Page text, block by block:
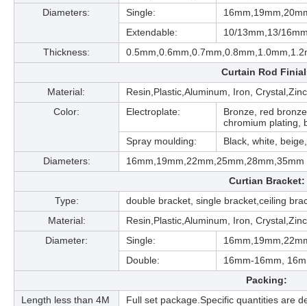
Diameters:
Single:
Extendable:
10/13mm,13/
Thickness:
Curtain Rod
Material:
Resin,Plastic,Aluminum, Iron,
Color:
Electroplate:
Bronze, red
chromium plating,
Spray moulding:
Black, white,
Diameters:
16mm,19mm,22mm,25mm,28mm,35mm
Curtian Bracket:
Type:
double bracket, single bracket,ceiling
Material:
Resin,Plastic,Aluminum, Iron,
Diameter:
Single:
Double:
16mm-16mm,
Packing:
Length less than 4M
Full set package.Specific quantities are